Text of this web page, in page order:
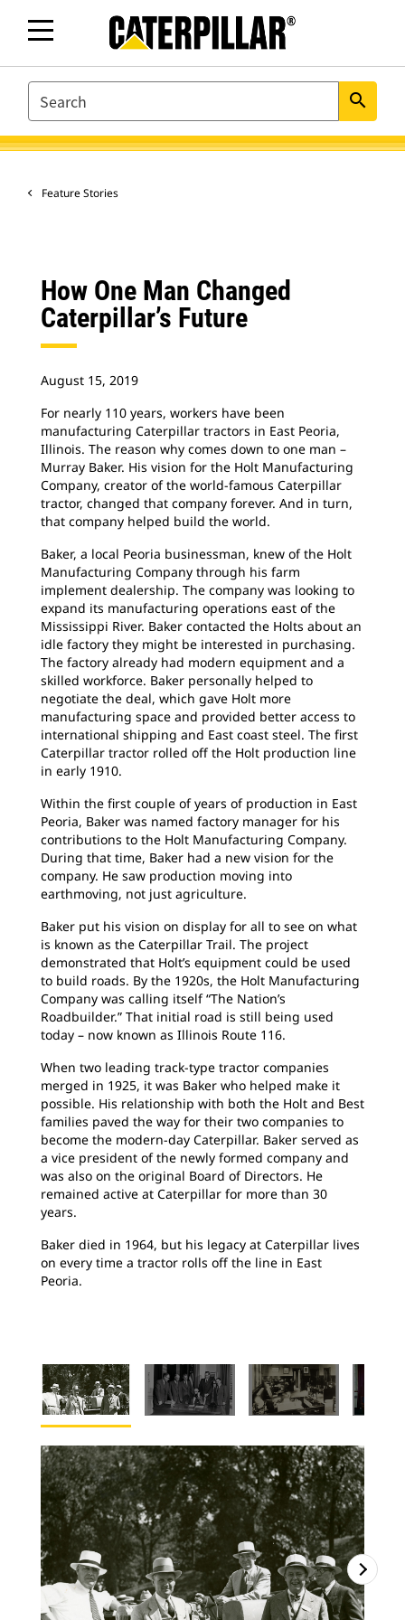
SEARCH search
Feature Stories
How One Man Changed
Caterpillar’s Future
August 15, 2019
For nearly 110 years, workers have been
manufacturing Caterpillar tractors in East Peoria,
Illinois. The reason why comes down to one man –
Murray Baker. His vision for the Holt Manufacturing
Company, creator of the world-famous Caterpillar
tractor, changed that company forever. And in turn,
that company helped build the world.
Baker, a local Peoria businessman, knew of the Holt
Manufacturing Company through his farm
implement dealership. The company was looking to
expand its manufacturing operations east of the
Mississippi River. Baker contacted the Holts about an
idle factory they might be interested in purchasing.
The factory already had modern equipment and a
skilled workforce. Baker personally helped to
negotiate the deal, which gave Holt more
manufacturing space and provided better access to
international shipping and East coast steel. The first
Caterpillar tractor rolled off the Holt production line
in early 1910.
Within the first couple of years of production in East
Peoria, Baker was named factory manager for his
contributions to the Holt Manufacturing Company.
During that time, Baker had a new vision for the
company. He saw production moving into
earthmoving, not just agriculture.
Baker put his vision on display for all to see on what
is known as the Caterpillar Trail. The project
demonstrated that Holt’s equipment could be used
to build roads. By the 1920s, the Holt Manufacturing
Company was calling itself “The Nation’s
Roadbuilder.” That initial road is still being used
today – now known as Illinois Route 116.
When two leading track-type tractor companies
merged in 1925, it was Baker who helped make it
possible. His relationship with both the Holt and Best
families paved the way for their two companies to
become the modern-day Caterpillar. Baker served as
a vice president of the newly formed company and
was also on the original Board of Directors. He
remained active at Caterpillar for more than 30
years.
Baker died in 1964, but his legacy at Caterpillar lives
on every time a tractor rolls off the line in East
Peoria.